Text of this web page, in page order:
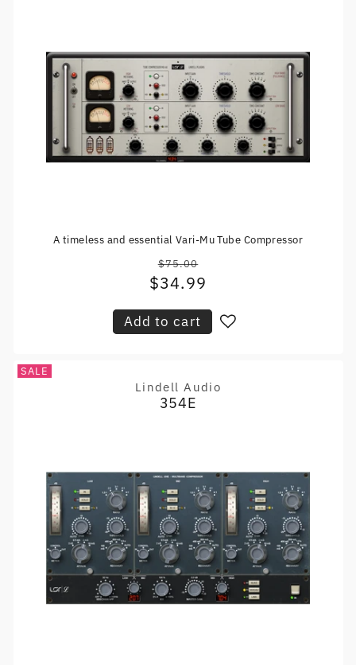
A timeless and essential Vari-Mu Tube Compressor
Regular
price
$75.00
Sale
$34.99
Add to cart
SALE
Vendor:
Lindell Audio
354E